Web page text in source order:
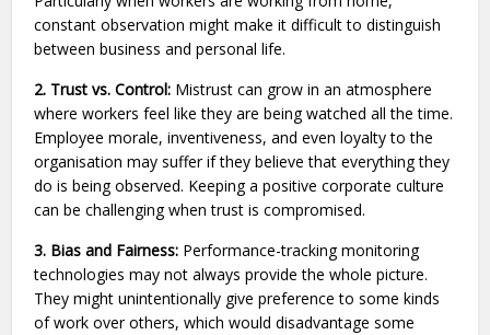
constant observation might make it difficult to distinguish
between business and personal life.
2. Trust vs. Control: Mistrust can grow in an atmosphere
where workers feel like they are being watched all the time.
Employee morale, inventiveness, and even loyalty to the
organisation may suffer if they believe that everything they
do is being observed. Keeping a positive corporate culture
can be challenging when trust is compromised.
3. Bias and Fairness: Performance-tracking monitoring
technologies may not always provide the whole picture.
They might unintentionally give preference to some kinds
of work over others, which would disadvantage some